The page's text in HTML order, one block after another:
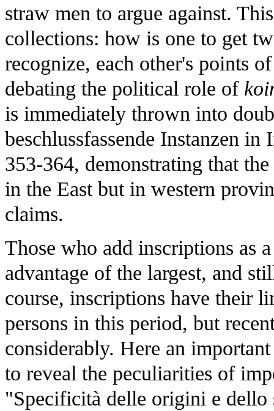
straw men to argue against.
collections: how is one to get
recognize, each other's points
debating the political role of
is immediately thrown into
beschlussfassende Instanzen
353-364, demonstrating that
in the East but in western
claims.
Those who add inscriptions as
advantage of the largest, and
course, inscriptions have their
persons in this period, but
considerably. Here an
to reveal the peculiarities of
"Specificità delle origini e